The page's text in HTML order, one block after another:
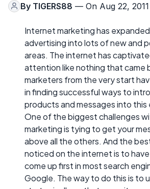
By TIGERS88 — On Aug 22, 2011
Internet marketing has
advertising into lots of new and
areas. The internet has
attention like nothing that came
marketers from the very start
in finding successful ways to
products and messages into this
One of the biggest challenges
marketing is tying to get your
above all the others. And the
noticed on the internet is to
come up first in most search
Google. The way to do this is to